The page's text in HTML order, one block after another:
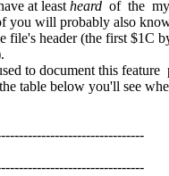
at least heard of the
you will probably also
file's header (the first $1C
to document this feature
table below you'll see